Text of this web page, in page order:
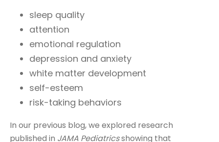
sleep quality
attention
emotional regulation
depression and anxiety
white matter development
self-esteem
risk-taking behaviors
In our previous blog, we explored research
published in JAMA Pediatricsshowing that